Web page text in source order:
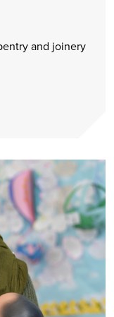
and joinery